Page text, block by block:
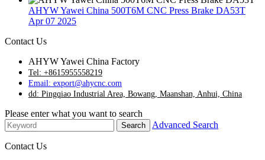
AHYW Yawei China 500T6M CNC Press Brake DA53T
Apr 07 2025
Contact Us
AHYW Yawei China Factory
Tel: +8615955558219
Email: export@ahycnc.com
dd: Pingqiao Industrial Area, Bowang, Maanshan, Anhui, China
Please enter what you want to search
Advanced Search
Contact Us